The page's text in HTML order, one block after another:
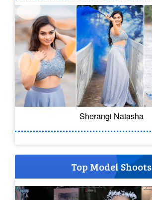
Sherangi Natasha
Top Model Shoots